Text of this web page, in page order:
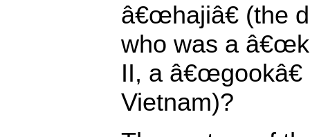
â€œhajiâ€ (the
who was a
II, a
Vietnam)?